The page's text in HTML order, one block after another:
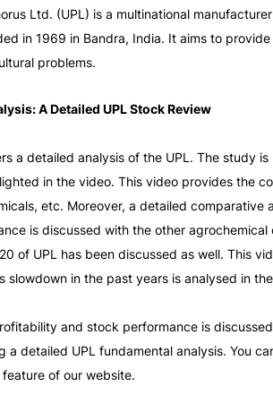
Ltd. (UPL) is a multinational
in 1969 in Bandra, India. It aims to
problems.
A Detailed UPL Stock Review
a detailed analysis of the UPL. The study
in the video. This video provides the
etc. Moreover, a detailed
is discussed with the other
of UPL has been discussed as well. This
slowdown in the past years is analysed in
and stock performance is
of our website.